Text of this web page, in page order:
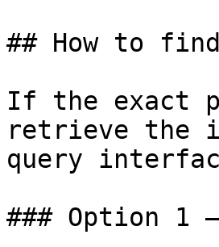
## How to
If the exact
retrieve the
query
### Option 1